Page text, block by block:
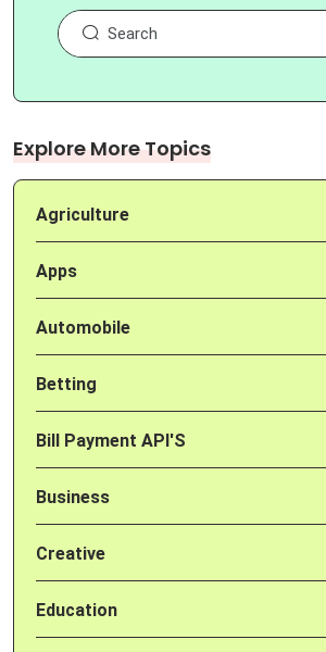
Explore More Topics
Agriculture
Apps
Automobile
Betting
Bill Payment API'S
Business
Creative
Education